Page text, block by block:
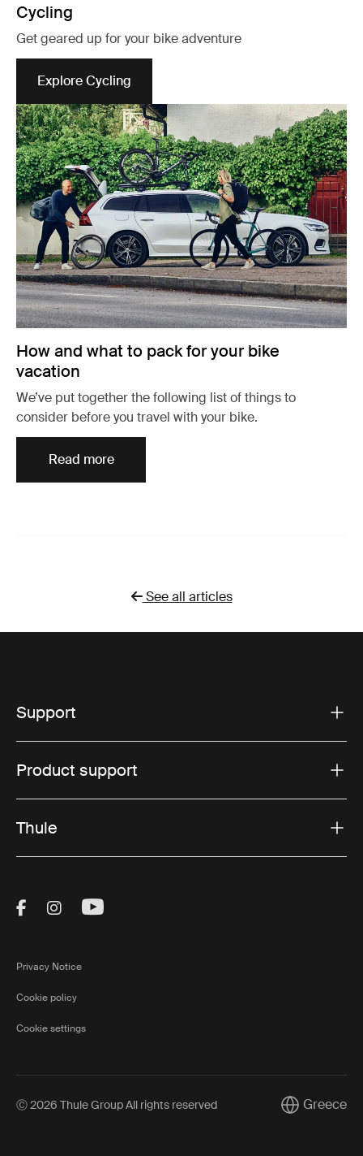
Cycling
Get geared up for your bike adventure
Explore CyclingOpens in a new tab
How and what to pack for your bike
vacation
We’ve put together the following list of things to
consider before you travel with your bike.
Read more
See all articles
Support
Product support
Thule
Visit Thule on Facebook (external link)
Visit Thule on Instagram (external link)
Visit Thule on Youtube (external
Privacy Notice
Cookie policy
Cookie settings
Ⓒ 2026 Thule Group All rights reserved CurrentGreece